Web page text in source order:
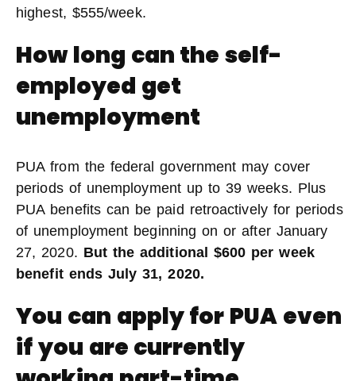
highest, $555/week.
How long can the self-
employed get
unemployment
PUA from the federal government may cover
periods of unemployment up to 39 weeks. Plus
PUA benefits can be paid retroactively for periods
of unemployment beginning on or after January
27, 2020. But the additional $600 per week
benefit ends July 31, 2020.
You can apply for PUA even
if you are currently